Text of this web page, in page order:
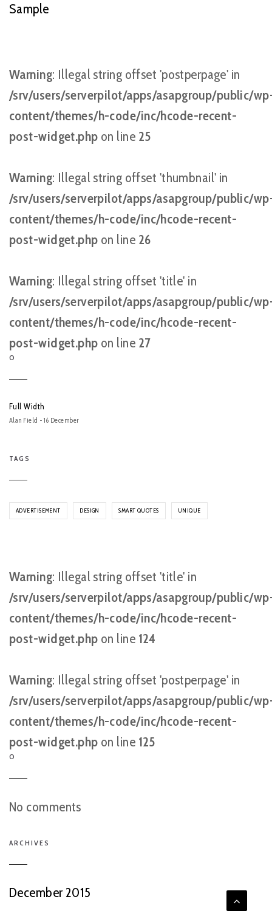
Sample
Warning: Illegal string offset 'postperpage' in
/srv/users/serverpilot/apps/asapgroup/public/
content/themes/h-code/inc/hcode-recent-
post-widget.php on line 25
Warning: Illegal string offset 'thumbnail' in
/srv/users/serverpilot/apps/asapgroup/public/
content/themes/h-code/inc/hcode-recent-
post-widget.php on line 26
Warning: Illegal string offset 'title' in
/srv/users/serverpilot/apps/asapgroup/public/
content/themes/h-code/inc/hcode-recent-
post-widget.php on line 27
O
Full Width
Alan Field - 16 December
TAGS
ADVERTISEMENT DESIGN SMART QUOTES UNIQUE
Warning: Illegal string offset 'title' in
/srv/users/serverpilot/apps/asapgroup/public/
content/themes/h-code/inc/hcode-recent-
post-widget.php on line 124
Warning: Illegal string offset 'postperpage' in
/srv/users/serverpilot/apps/asapgroup/public/
content/themes/h-code/inc/hcode-recent-
post-widget.php on line 125
O
No comments
ARCHIVES
December 2015